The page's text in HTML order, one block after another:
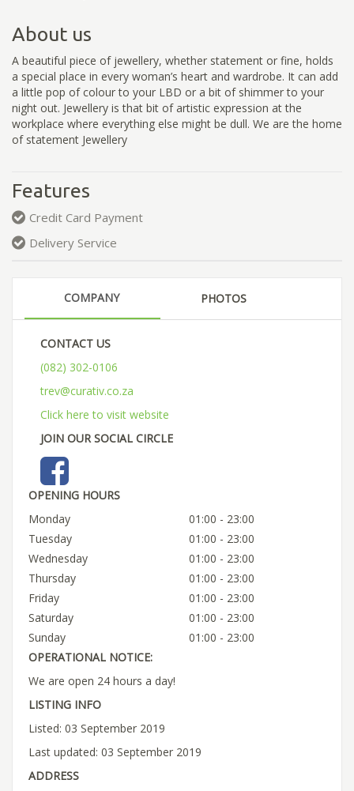
About us
A beautiful piece of jewellery, whether statement or fine, holds
a special place in every woman’s heart and wardrobe. It can add
a little pop of colour to your LBD or a bit of shimmer to your
night out. Jewellery is that bit of artistic expression at the
workplace where everything else might be dull. We are the home
of statement Jewellery
Features
Credit Card Payment
Delivery Service
COMPANY PHOTOS
CONTACT US
(082) 302-0106
trev@curativ.co.za
Click here to visit website
JOIN OUR SOCIAL CIRCLE
OPENING HOURS
Monday
01:00 - 23:00
Tuesday
01:00 - 23:00
Wednesday
01:00 - 23:00
Thursday
01:00 - 23:00
Friday
01:00 - 23:00
Saturday
01:00 - 23:00
Sunday
01:00 - 23:00
OPERATIONAL NOTICE:
We are open 24 hours a day!
LISTING INFO
Listed: 03 September 2019
Last updated: 03 September 2019
ADDRESS